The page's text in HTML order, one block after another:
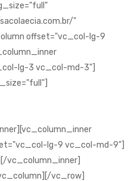
"
offset="vc_col-lg-9
lg-3 vc_col-md-3"]
lg-9 vc_col-md-9"]
vc_column_inner]
vc_row]